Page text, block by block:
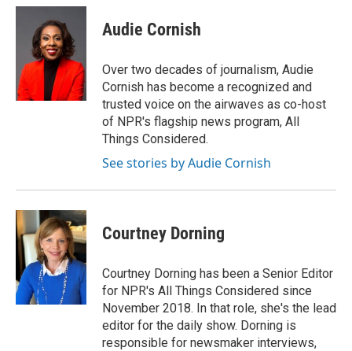
c
o
k
i
t
t
e
r
n
e
d
I
n
Audie Cornish
Over two decades of journalism, Audie
Cornish has become a recognized and
trusted voice on the airwaves as co-host
of NPR's flagship news program, All
Things Considered.
See stories by Audie Cornish
Courtney Dorning
Courtney Dorning has been a Senior Editor
for NPR's All Things Considered since
November 2018. In that role, she's the lead
editor for the daily show. Dorning is
responsible for newsmaker interviews,